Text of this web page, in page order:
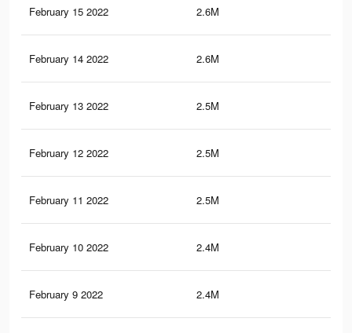
February 15 2022 2.6M
February 14 2022 2.6M
February 13 2022 2.5M
February 12 2022 2.5M
February 11 2022 2.5M
February 10 2022 2.4M
February 9 2022 2.4M